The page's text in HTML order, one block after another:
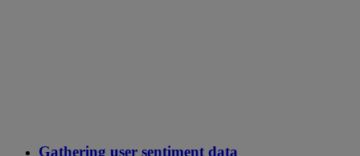
Gathering user sentiment data